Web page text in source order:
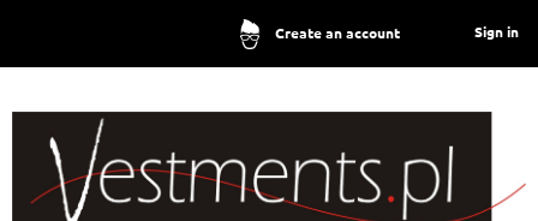
Create an account Sign in